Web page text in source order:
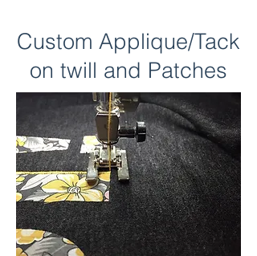
Custom Applique/Tack
on twill and Patches